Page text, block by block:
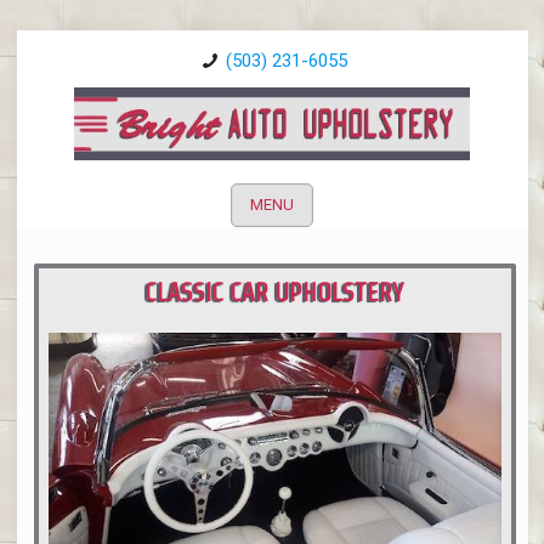
(503) 231-6055
MENU
CLASSIC CAR UPHOLSTERY
PORTLAND